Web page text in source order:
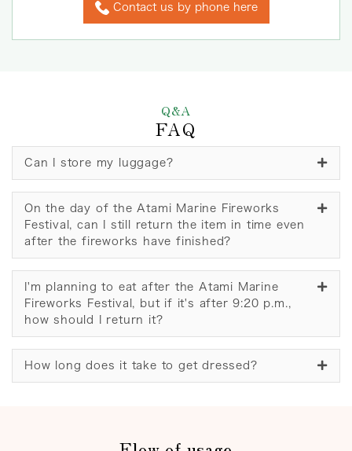
Contact us by phone here
Q&A
FAQ
Can I store my luggage?
On the day of the Atami Marine Fireworks
Festival, can I still return the item in time even
after the fireworks have finished?
I'm planning to eat after the Atami Marine
Fireworks Festival, but if it's after 9:20 p.m.,
how should I return it?
How long does it take to get dressed?